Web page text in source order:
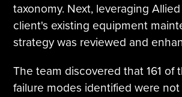
taxonomy. Next, leveraging
client's existing equipment
strategy was reviewed and
The team discovered that 161 of
failure modes identified were